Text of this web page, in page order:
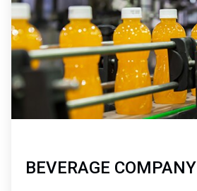
BEVERAGE COMPANY